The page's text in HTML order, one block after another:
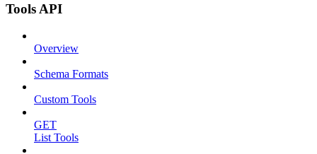
Tools API
Overview
Schema Formats
Custom Tools
GET
List Tools